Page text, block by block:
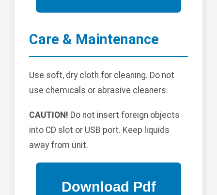
Care & Maintenance
Use soft, dry cloth for cleaning. Do not
use chemicals or abrasive cleaners.
CAUTION! Do not insert foreign objects
into CD slot or USB port. Keep liquids
away from unit.